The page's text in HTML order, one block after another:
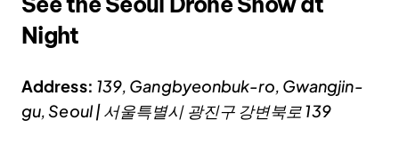
Night
Address: 139, Gangbyeonbuk-ro, Gwangjin-
gu, Seoul | 서울특별시 광진구 강변북로 139